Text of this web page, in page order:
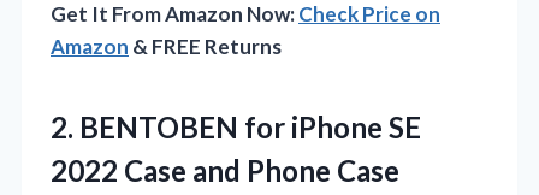
Get It From Amazon Now:Check Price on
Amazon & FREE Returns
2. BENTOBEN for iPhone SE
2022 Case and Phone Case